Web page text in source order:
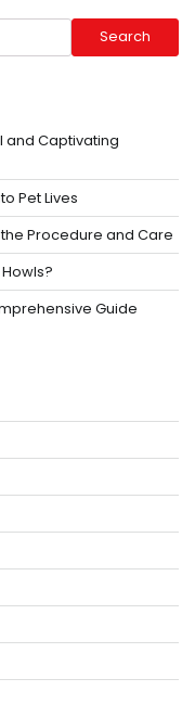
Search
and Captivating
Pet Lives
Procedure and Care
Guide